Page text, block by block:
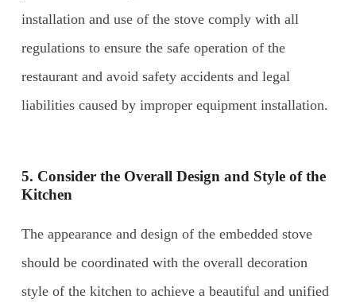
installation and use of the stove comply with all
regulations to ensure the safe operation of the
restaurant and avoid safety accidents and legal
liabilities caused by improper equipment installation.
5. Consider the Overall Design and Style of the
Kitchen
The appearance and design of the embedded stove
should be coordinated with the overall decoration
style of the kitchen to achieve a beautiful and unified